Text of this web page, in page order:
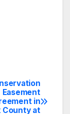
Easement
in
County at